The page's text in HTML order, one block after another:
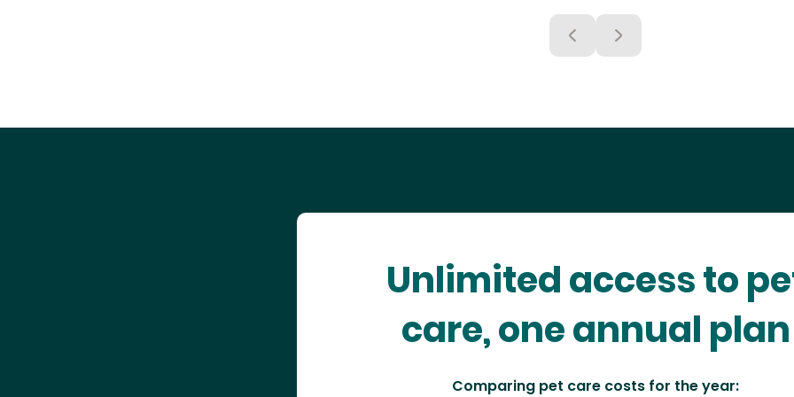
Unlimited access to
care, one annual plan
Comparing pet care costs for the year: